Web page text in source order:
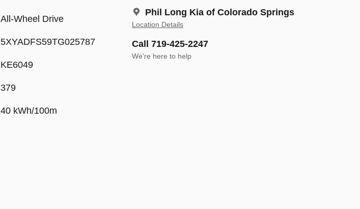
Phil Long Kia of Colorado Springs
Location Details
Call 719-425-2247
We’re here to help
All-Wheel Drive
5XYADFS59TG025787
KE6049
379
40 kWh/100m